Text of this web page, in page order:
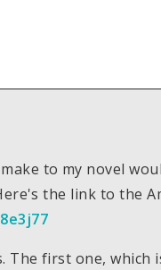
to my novel
the link to the
The first one, which